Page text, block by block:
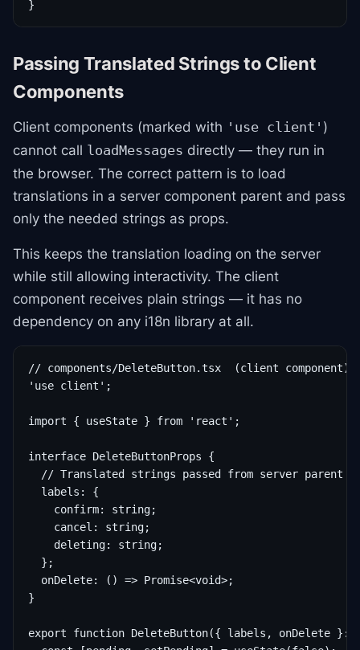
}
Passing Translated Strings to Client
Components
Client components (marked with 'use client' )
cannot call loadMessages directly — they run in
the browser. The correct pattern is to load
translations in a server component parent and pass
only the needed strings as props.
This keeps the translation loading on the server
while still allowing interactivity. The client
component receives plain strings — it has no
dependency on any i18n library at all.
// components/DeleteButton.tsx  (client component)
'use client';
import { useState } from 'react';
interface DeleteButtonProps {
// Translated strings passed from server parent
  labels: {
    confirm: string;
    cancel: string;
    deleting: string;
  };
  onDelete: () => Promise<void>;
}
export function DeleteButton({ labels, onDelete }: